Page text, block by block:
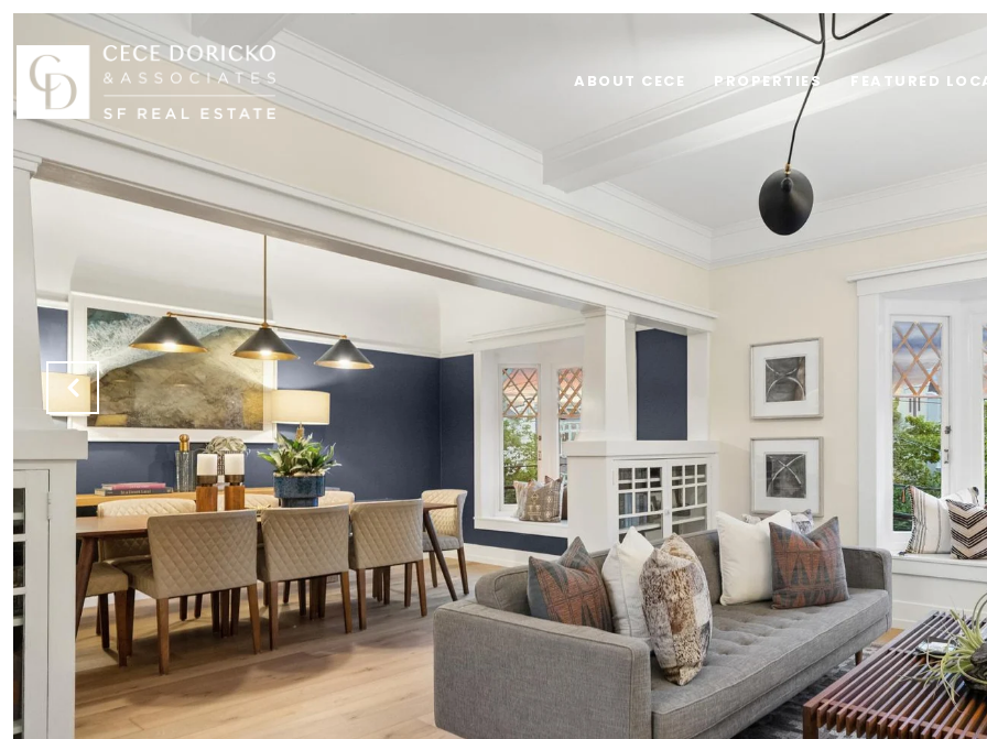
ABOUT CECE PROPERTIES FEATURED